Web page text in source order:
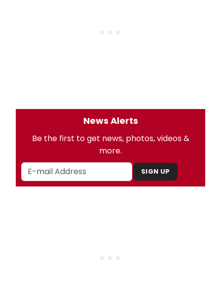
News Alerts
Be the first to get news, photos, videos &
more.
SIGN UP